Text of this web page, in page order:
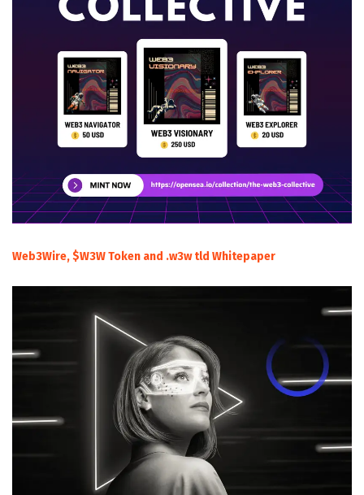
Web3Wire, $W3W Token and .w3w tld Whitepaper